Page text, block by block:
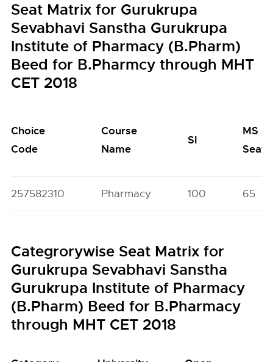
Seat Matrix for Gurukrupa
Sevabhavi Sanstha Gurukrupa
Institute of Pharmacy (B.Pharm)
Beed for B.Pharmcy through MHT
CET 2018
Choice
Code
Course
Name
SI
MS
Seats
257582310 Pharmacy 100 65
Categrorywise Seat Matrix for
Gurukrupa Sevabhavi Sanstha
Gurukrupa Institute of Pharmacy
(B.Pharm) Beed for B.Pharmacy
through MHT CET 2018